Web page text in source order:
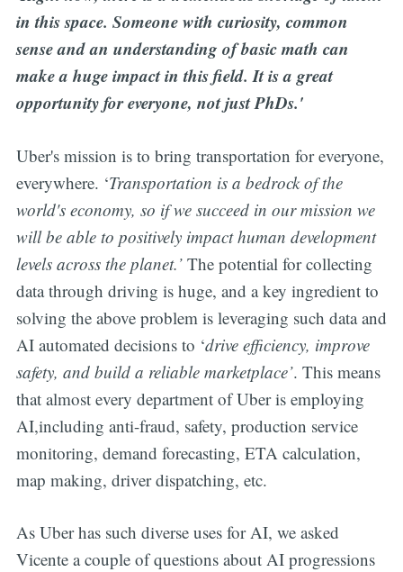
in this space. Someone with curiosity, common
sense and an understanding of basic math can
make a huge impact in this field. It is a great
opportunity for everyone, not just PhDs.'
Uber's mission is to bring transportation for everyone,
everywhere. ‘Transportation is a bedrock of the
world's economy, so if we succeed in our mission we
will be able to positively impact human development
levels across the planet.’The potential for collecting
data through driving is huge, and a key ingredient to
solving the above problem is leveraging such data and
AI automated decisions to ‘drive efficiency, improve
safety, and build a reliable marketplace’. This means
that almost every department of Uber is employing
AI,including anti-fraud, safety, production service
monitoring, demand forecasting, ETA calculation,
map making, driver dispatching, etc.
As Uber has such diverse uses for AI, we asked
Vicente a couple of questions about AI progressions